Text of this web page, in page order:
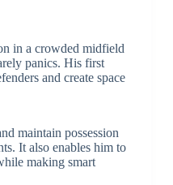
in a crowded midfield
panics. His first
and create space
maintain possession
It also enables him to
making smart